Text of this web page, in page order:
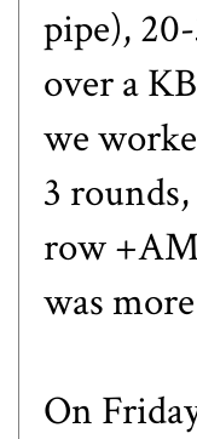
pipe),
over a
we
3
row
was
On